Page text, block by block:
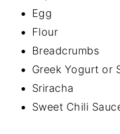
Egg
Flour
Breadcrumbs
Greek Yogurt or
Sriracha
Sweet Chili